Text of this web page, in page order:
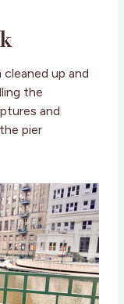
up and
the
and
pier